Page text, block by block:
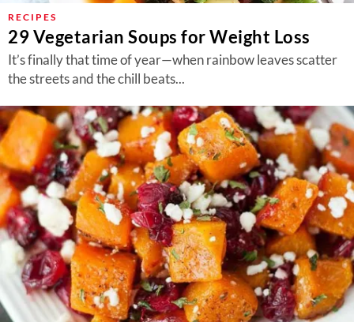
RECIPES
29 Vegetarian Soups for Weight Loss
It’s finally that time of year—when rainbow leaves scatter
the streets and the chill beats...